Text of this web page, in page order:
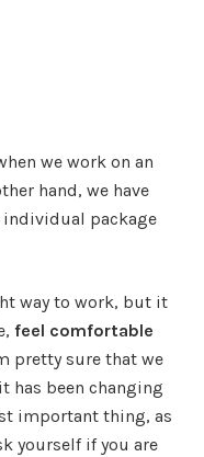
we work on an
hand, we have
individual package
way to work, but it
feel comfortable
pretty sure that we
has been changing
important thing, as
yourself if you are